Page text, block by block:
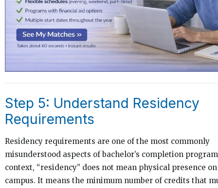
Step 5: Understand Residency
Requirements
Residency requirements are one of the most commonly
misunderstood aspects of bachelor’s completion
context, “residency” does not mean physical presence
campus. It means the minimum number of credits that